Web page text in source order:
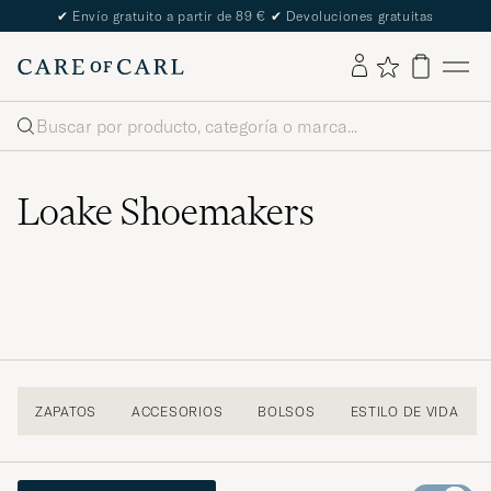
The Care of Carl Passport
Buscar
Loake Shoemakers
ZAPATOS ACCESORIOS BOLSOS ESTILO DE VIDA